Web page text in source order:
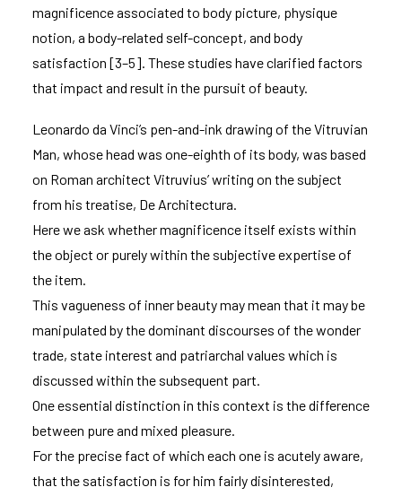
magnificence associated to body picture, physique
notion, a body-related self-concept, and body
satisfaction [3–5]. These studies have clarified factors
that impact and result in the pursuit of beauty.
Leonardo da Vinci’s pen-and-ink drawing of the Vitruvian
Man, whose head was one-eighth of its body, was based
on Roman architect Vitruvius’ writing on the subject
from his treatise, De Architectura.
Here we ask whether magnificence itself exists within
the object or purely within the subjective expertise of
the item.
This vagueness of inner beauty may mean that it may be
manipulated by the dominant discourses of the wonder
trade, state interest and patriarchal values which is
discussed within the subsequent part.
One essential distinction in this context is the difference
between pure and mixed pleasure.
For the precise fact of which each one is acutely aware,
that the satisfaction is for him fairly disinterested,